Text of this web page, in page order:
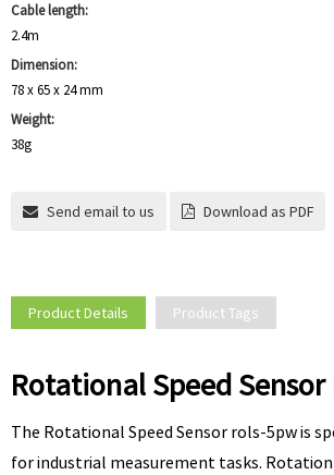
Cable length:
2.4m
Dimension:
78 x 65 x 24 mm
Weight:
38g
Send email to us Download as PDF
Product Details Product Tags
Rotational Speed
The Rotational Speed Sensor rols-5pw is
for industrial measurement tasks. Rotation